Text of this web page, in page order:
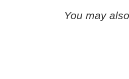
You may